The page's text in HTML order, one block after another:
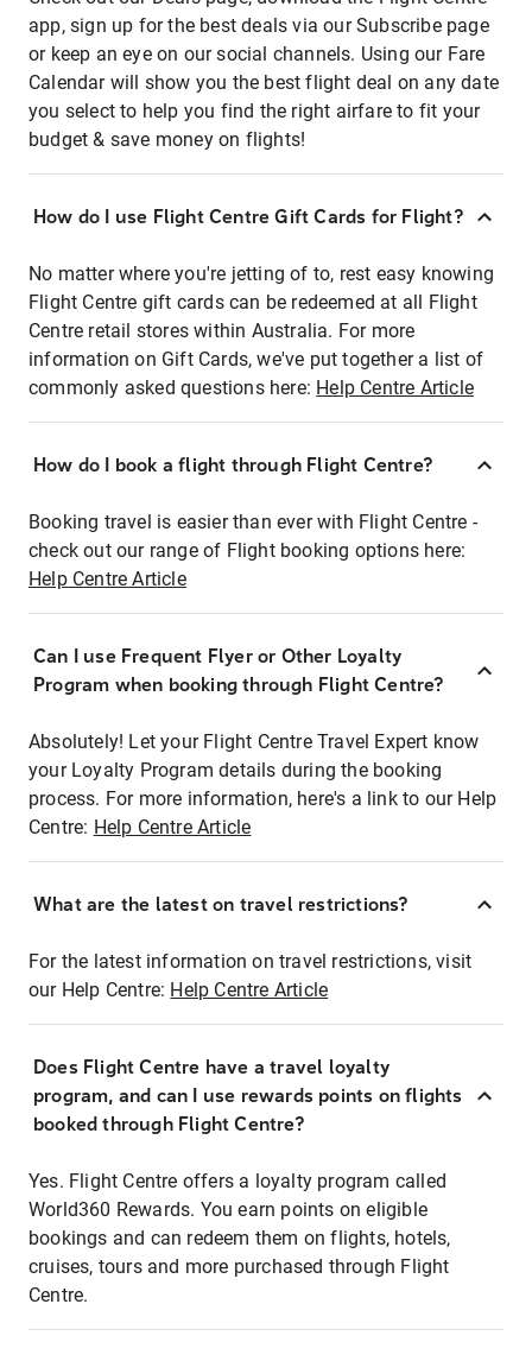
app, sign up for the best deals via our Subscribe page
or keep an eye on our social channels. Using our Fare
Calendar will show you the best flight deal on any date
you select to help you find the right airfare to fit your
budget & save money on flights!
How do I use Flight Centre Gift Cards for Flight?
No matter where you're jetting of to, rest easy knowing
Flight Centre gift cards can be redeemed at all Flight
Centre retail stores within Australia. For more
information on Gift Cards, we've put together a list of
commonly asked questions here: Help Centre Article
How do I book a flight through Flight Centre?
Booking travel is easier than ever with Flight Centre -
check out our range of Flight booking options here:
Help Centre Article
Can I use Frequent Flyer or Other Loyalty
Program when booking through Flight Centre?
Absolutely! Let your Flight Centre Travel Expert know
your Loyalty Program details during the booking
process. For more information, here's a link to our Help
Centre: Help Centre Article
What are the latest on travel restrictions?
For the latest information on travel restrictions, visit
our Help Centre: Help Centre Article
Does Flight Centre have a travel loyalty
program, and can I use rewards points on flights
booked through Flight Centre?
Yes. Flight Centre offers a loyalty program called
World360 Rewards. You earn points on eligible
bookings and can redeem them on flights, hotels,
cruises, tours and more purchased through Flight
Centre.